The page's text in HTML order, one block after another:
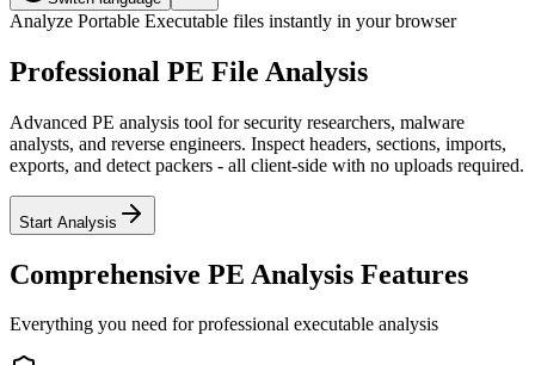
Analyze Portable Executable files instantly in your browser
Professional PE File Analysis
Advanced PE analysis tool for security researchers, malware
analysts, and reverse engineers. Inspect headers, sections, imports,
exports, and detect packers - all client-side with no uploads required.
Start Analysis
Comprehensive PE Analysis Features
Everything you need for professional executable analysis